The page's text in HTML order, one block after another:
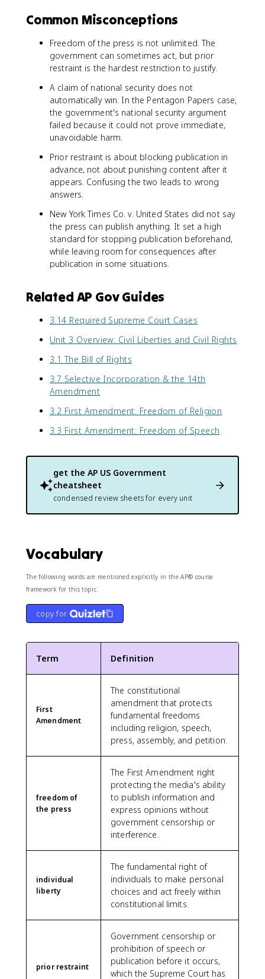
Common Misconceptions
Freedom of the press is not unlimited. The
government can sometimes act, but prior
restraint is the hardest restriction to justify.
A claim of national security does not
automatically win. In the Pentagon Papers case,
the government's national security argument
failed because it could not prove immediate,
unavoidable harm.
Prior restraint is about blocking publication in
advance, not about punishing content after it
appears. Confusing the two leads to wrong
answers.
New York Times Co. v. United States did not say
the press can publish anything. It set a high
standard for stopping publication beforehand,
while leaving room for consequences after
publication in some situations.
Related AP Gov Guides
3.14 Required Supreme Court Cases
Unit 3 Overview: Civil Liberties and Civil Rights
3.1 The Bill of Rights
3.7 Selective Incorporation & the 14th
Amendment
3.2 First Amendment: Freedom of Religion
3.3 First Amendment: Freedom of Speech
get the AP US Government
cheatsheet
condensed review sheets for every unit
Vocabulary
The following words are mentioned explicitly in the AP® course
framework for this topic.
copy for
Term Definition
First
Amendment
The constitutional
amendment that protects
fundamental freedoms
including religion, speech,
press, assembly, and petition.
freedom of
the press
The First Amendment right
protecting the media's ability
to publish information and
express opinions without
government censorship or
interference.
individual
liberty
The fundamental right of
individuals to make personal
choices and act freely within
constitutional limits.
prior restraint
Government censorship or
prohibition of speech or
publication before it occurs,
which the Supreme Court has